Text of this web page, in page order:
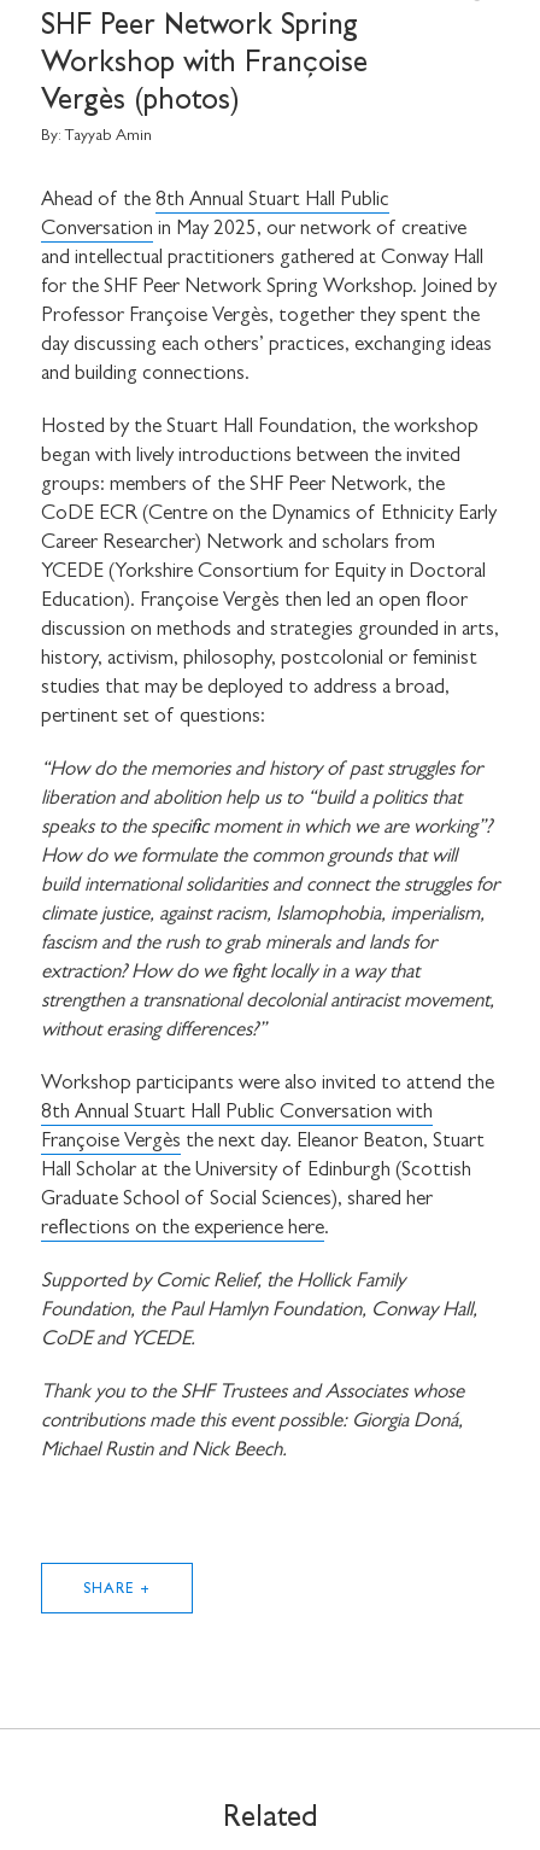
SHF Peer Network Spring
Workshop with Françoise
Vergès (photos)
By: Tayyab Amin
Ahead of the 8th Annual Stuart Hall Public
Conversation in May 2025, our network of creative
and intellectual practitioners gathered at Conway Hall
for the SHF Peer Network Spring Workshop. Joined by
Professor Françoise Vergès, together they spent the
day discussing each others’ practices, exchanging ideas
and building connections.
Hosted by the Stuart Hall Foundation, the workshop
began with lively introductions between the invited
groups: members of the SHF Peer Network, the
CoDE ECR (Centre on the Dynamics of Ethnicity Early
Career Researcher) Network and scholars from
YCEDE (Yorkshire Consortium for Equity in Doctoral
Education). Françoise Vergès then led an open floor
discussion on methods and strategies grounded in arts,
history, activism, philosophy, postcolonial or feminist
studies that may be deployed to address a broad,
pertinent set of questions:
“How do the memories and history of past struggles for
liberation and abolition help us to “build a politics that
speaks to the specific moment in which we are working”?
How do we formulate the common grounds that will
build international solidarities and connect the struggles for
climate justice, against racism, Islamophobia, imperialism,
fascism and the rush to grab minerals and lands for
extraction? How do we fight locally in a way that
strengthen a transnational decolonial antiracist movement,
without erasing differences?”
Workshop participants were also invited to attend the
8th Annual Stuart Hall Public Conversation with
Françoise Vergès the next day. Eleanor Beaton, Stuart
Hall Scholar at the University of Edinburgh (Scottish
Graduate School of Social Sciences), shared her
reflections on the experience here.
Supported by Comic Relief, the Hollick Family
Foundation, the Paul Hamlyn Foundation, Conway Hall,
CoDE and YCEDE.
Thank you to the SHF Trustees and Associates whose
contributions made this event possible: Giorgia Doná,
Michael Rustin and Nick Beech.
SHARE +
Related
HALL FOUNDATION